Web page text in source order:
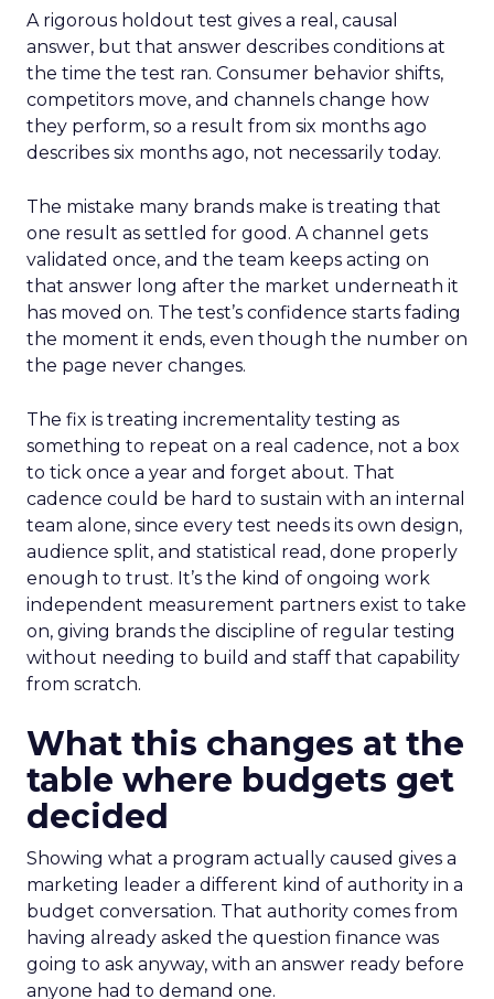
A rigorous holdout test gives a real, causal
answer, but that answer describes conditions at
the time the test ran. Consumer behavior shifts,
competitors move, and channels change how
they perform, so a result from six months ago
describes six months ago, not necessarily today.
The mistake many brands make is treating that
one result as settled for good. A channel gets
validated once, and the team keeps acting on
that answer long after the market underneath it
has moved on. The test’s confidence starts fading
the moment it ends, even though the number on
the page never changes.
The fix is treating incrementality testing as
something to repeat on a real cadence, not a box
to tick once a year and forget about. That
cadence could be hard to sustain with an internal
team alone, since every test needs its own design,
audience split, and statistical read, done properly
enough to trust. It’s the kind of ongoing work
independent measurement partners exist to take
on, giving brands the discipline of regular testing
without needing to build and staff that capability
from scratch.
What this changes at the
table where budgets get
decided
Showing what a program actually caused gives a
marketing leader a different kind of authority in a
budget conversation. That authority comes from
having already asked the question finance was
going to ask anyway, with an answer ready before
anyone had to demand one.